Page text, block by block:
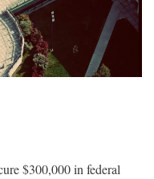
$300,000 in federal